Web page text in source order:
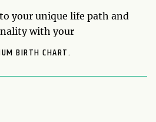
your unique life path and
with your
BIRTH CHART.